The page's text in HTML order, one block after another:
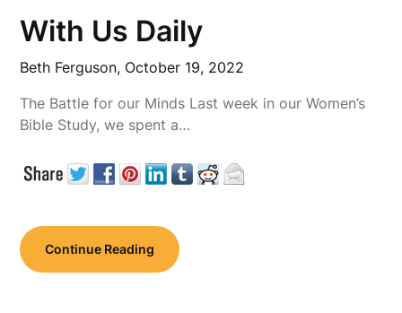
With Us Daily
Beth Ferguson, October 19, 2022
The Battle for our Minds Last week in our Women’s
Bible Study, we spent a…
Continue Reading